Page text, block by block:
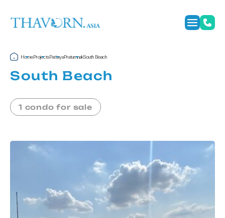
HomeProjectsPattayaPratumnakSouth Beach
South Beach
1 condo for sale